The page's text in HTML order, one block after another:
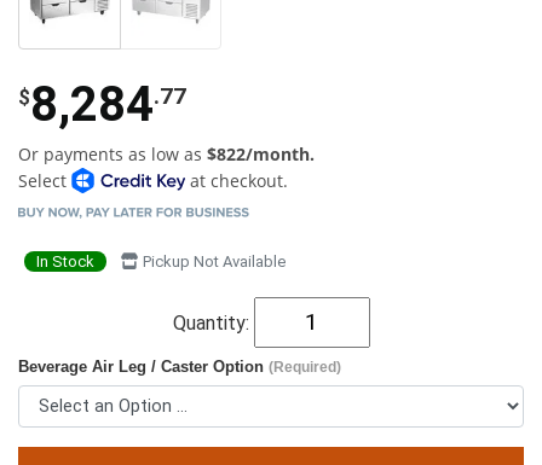
$8,284.77
Or payments as low as $822/month.
Select
at checkout.
In Stock Pickup Not Available
Quantity:
Beverage Air Leg / Caster Option (Required)